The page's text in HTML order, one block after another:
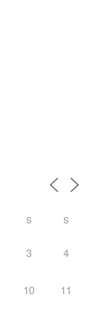
S S
3 4
10 11